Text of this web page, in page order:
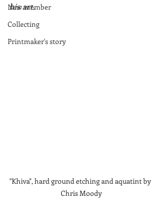
New member
Collecting
Printmaker's story
his art.
"Khiva", hard ground etching and aquatint by
Chris Moody